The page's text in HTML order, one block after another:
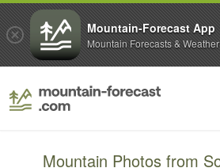
Mountain Photos from
Mountain-Forecast App
Mountain Forecasts & Weather